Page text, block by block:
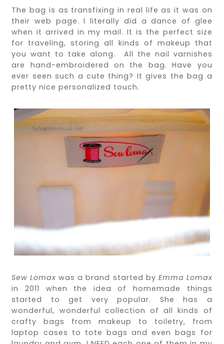
The bag is as transfixing in real life as it was on
their web page. I literally did a dance of glee
when it arrived in my mail. It is the perfect size
for traveling, storing all kinds of makeup that
you want to take along. All the nail varnishes
are hand-embroidered on the bag. Have you
ever seen such a cute thing? It gives the bag a
pretty nice personalized touch.
Sew Lomax was a brand started by Emma Lomax
in 2011 when the idea of homemade things
started to get very popular. She has a
wonderful, wonderful collection of all kinds of
crafty bags from makeup to toiletry, from
laptop cases to tote bags and even bags for